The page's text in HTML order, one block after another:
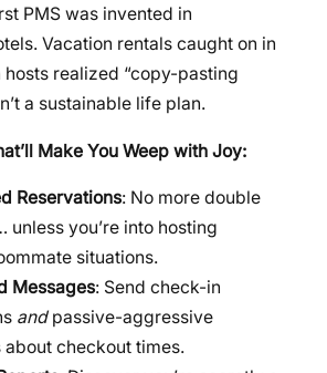
PMS was invented in
Vacation rentals caught on in
hosts realized “copy-pasting
a sustainable life plan.
Make You Weep with Joy:
Reservations: No more double
unless you’re into hosting
situations.
Messages: Send check-in
andpassive-aggressive
about checkout times.